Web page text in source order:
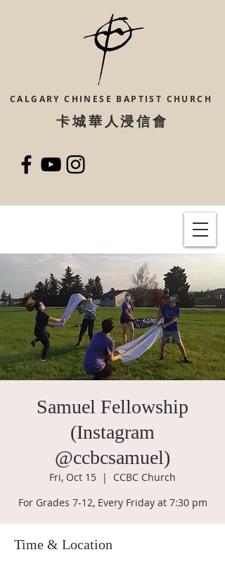
CALGARY CHINESE BAPTIST CHURCH
​卡城華人浸信會
Samuel Fellowship
(Instagram
@ccbcsamuel)
Fri, Oct 15
  |
CCBC Church
For Grades 7-12, Every Friday at 7:30 pm
Time & Location